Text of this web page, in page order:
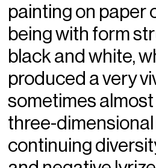
painting on paper
being with form
black and white,
produced a very
sometimes almost
three-
continuing